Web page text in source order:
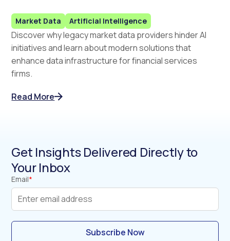
Market Data Artificial Intelligence
Discover why legacy market data providers hinder AI
initiatives and learn about modern solutions that
enhance data infrastructure for financial services
firms.
Read More
Get Insights Delivered Directly to
Your Inbox
Email*